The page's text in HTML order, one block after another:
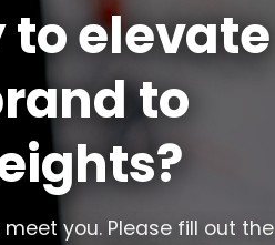
to elevate
to
you. Please fill out the